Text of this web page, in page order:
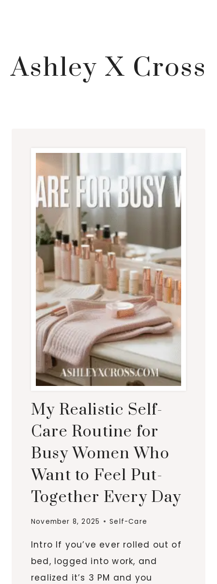
Ashley X Cross
My Realistic Self-
Care Routine for
Busy Women Who
Want to Feel Put-
Together Every Day
November 8, 2025 Self-Care
Intro If you’ve ever rolled out of
bed, logged into work, and
realized it’s 3 PM and you